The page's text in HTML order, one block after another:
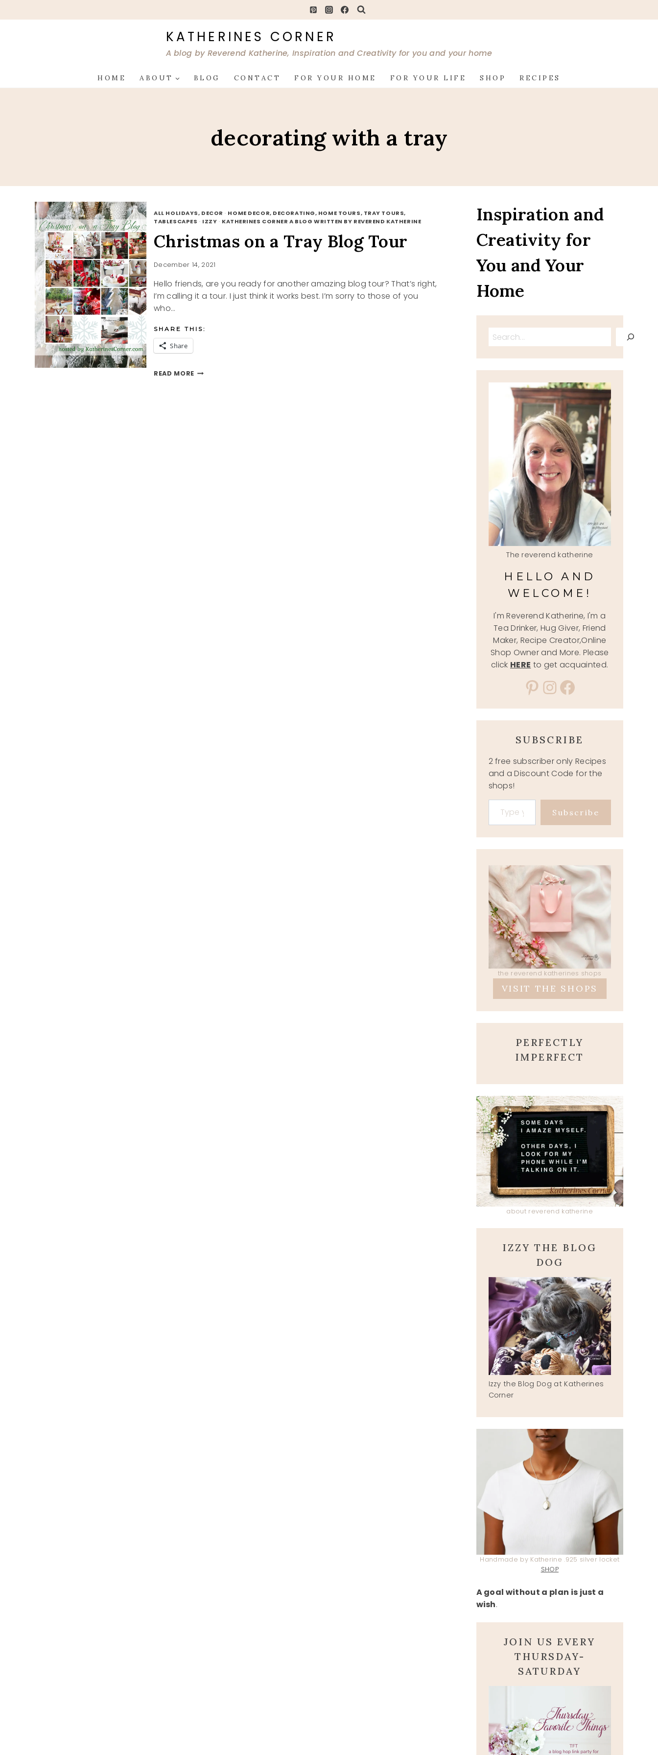
to
KATHERINES CORNER
A blog by Reverend Katherine, Inspiration and Creativity for you and your home
HOME ABOUT BLOG CONTACT FOR YOUR HOME FOR YOUR LIFE SHOP RECIPES
decorating with a tray
ALL HOLIDAYS, DECOR · HOME DECOR, DECORATING, HOME TOURS, TRAY TOURS,
TABLESCAPES · IZZY · KATHERINES CORNER A BLOG WRITTEN BY REVEREND KATHERINE
Christmas on a Tray Blog Tour
December 14, 2021
Hello friends, are you ready for another amazing blog tour? That’s right,
I’m calling it a tour. I just think it works best. I’m sorry to those of you
who…
SHARE THIS:
Share
READ MORECHRISTMAS
Inspiration and
Creativity for
You and Your
Home
Search
The reverend katherine
HELLO AND
WELCOME!
I'm Reverend Katherine, I'm a
Tea Drinker, Hug Giver, Friend
Maker, Recipe Creator,Online
Shop Owner and More. Please
click HERE to get acquainted.
Pinterest
Instagram
Facebook
SUBSCRIBE
2 free subscriber only Recipes
and a Discount Code for the
shops!
Type your email…
Subscribe
the reverend katherines shops
VISIT THE SHOPS
PERFECTLY
IMPERFECT
about reverend katherine
IZZY THE BLOG
DOG
Izzy the Blog Dog at Katherines
Corner
Handmade by Katherine .925 silver locket
SHOP
A goal without a plan is just a
wish.
JOIN US EVERY
THURSDAY-
SATURDAY